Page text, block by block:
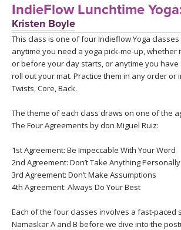
ONLINE TEACHER TRAINING
FRANCE 2026
ITALY 2026
THAILAND 2027
THAILAND II 2027
ARTICLES & RECIPES
GIFT CERTS
MUSIC
YOGA POSE TUTORIALS
YOGA STYLES DEFINED
YDL LOVE
IndieFlow Lunchtime
Kristen Boyle
This class is one of four Indieflow Yoga
anytime you need a yoga pick-me-up, whether
or before your day starts, or anytime you have
roll out your mat. Practice them in any order or
Twists, Core, Back.
The theme of each class draws on one of the
The Four Agreements by don Miguel Ruiz:
1st Agreement: Be Impeccable With Your Word
2nd Agreement: Don’t Take Anything Personally
3rd Agreement: Don’t Make Assumptions
4th Agreement: Always Do Your Best
Each of the four classes involves a fast-paced
Namaskar A and B before we dive into the